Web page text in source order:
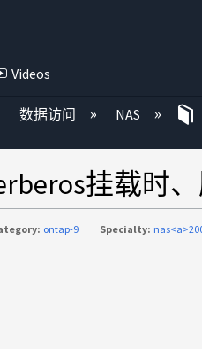
Videos
数据访问 NAS
挂载时
ontap-9 Specialty: